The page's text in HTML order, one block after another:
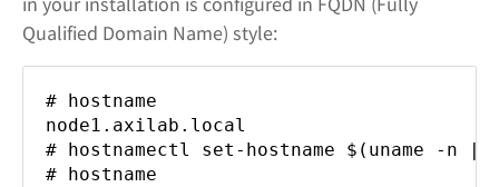
Qualified Domain Name) style:
# hostname
node1.axilab.local
# hostnamectl set-hostname $(uname -n
# hostname